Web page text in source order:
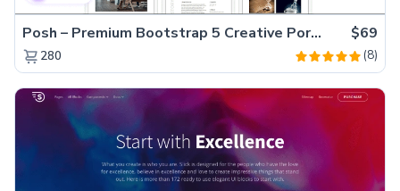
Posh – Premium Bootstrap 5 Creative Portfolio Website Template $69
280 (8)